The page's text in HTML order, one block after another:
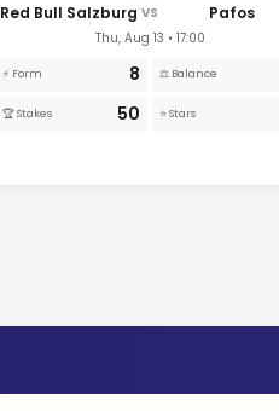
Red Bull Salzburg VS Pafos
Thu, Aug 13 • 17:00
⚡ Form 8 ⚖️ Balance
🏆 Stakes 50 ⭐ Stars